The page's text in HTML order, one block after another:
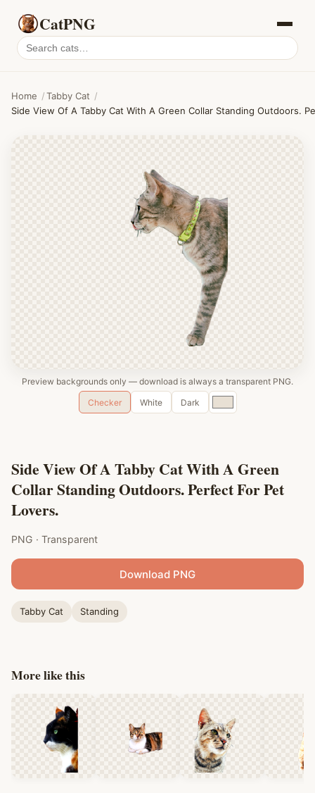
CatPNG
Search
cat
Home /Tabby Cat /
Side View Of A Tabby Cat With A Green Collar Standing Outdoors.
Preview backgrounds only — download is always a transparent PNG.
Checker
White Dark
Custom
color
Side View Of A Tabby Cat With A Green
Collar Standing Outdoors. Perfect For Pet
Lovers.
PNG · Transparent
Download PNG
Tabby Cat Standing
More like this